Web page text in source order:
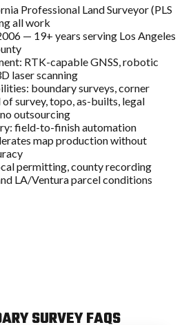
Professional Land Surveyor (PLS
all work
— 19+ years serving Los Angeles
RTK-capable GNSS, robotic
laser scanning
boundary surveys, corner
survey, topo, as-builts, legal
outsourcing
field-to-finish automation
map production without
permitting, county recording
LA/Ventura parcel conditions
SURVEY FAQS